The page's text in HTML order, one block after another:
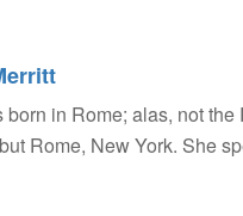
in Rome; alas, not the
Rome, New York. She